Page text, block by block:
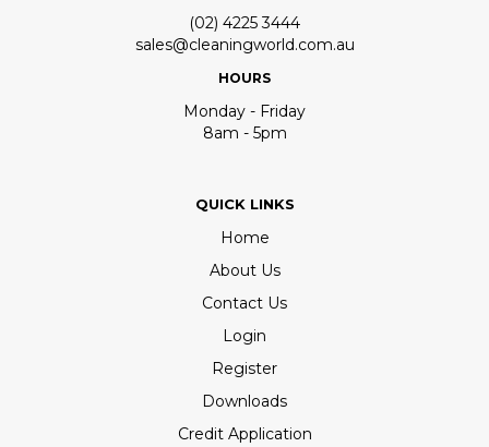
(02) 4225 3444
sales@cleaningworld.com.au
HOURS
Monday - Friday
8am - 5pm
QUICK LINKS
Home
About Us
Contact Us
Login
Register
Downloads
Credit Application